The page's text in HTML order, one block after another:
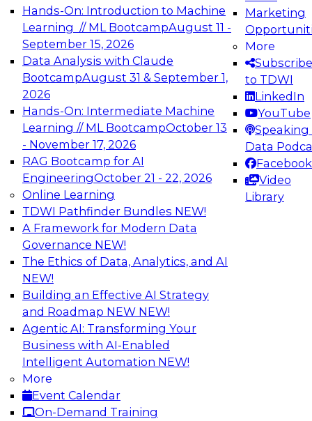
Hands-On: Introduction to Machine
Learning // ML BootcampAugust 11 -
September 15, 2026
Data Analysis with Claude
BootcampAugust 31 & September 1,
2026
Hands-On: Intermediate Machine
Learning // ML BootcampOctober 13
- November 17, 2026
RAG Bootcamp for AI
EngineeringOctober 21 - 22, 2026
Online Learning
TDWI Pathfinder Bundles NEW!
A Framework for Modern Data
Governance NEW!
The Ethics of Data, Analytics, and AI
NEW!
Building an Effective AI Strategy
and Roadmap NEW NEW!
Agentic AI: Transforming Your
Business with AI-Enabled
Intelligent Automation NEW!
More
Event Calendar
On-Demand Training
Marketing
More
Subscribe
to TDWI
LinkedIn
YouTube
Speaking
Data
Facebook
Video
Library
Architecting Scalable Data Platforms for AI and
Analytics
Join this Expert Panel to learn how to take
advantage of innovations in modern data
architecture.
December 7, 2026
TDWI On-Demand Webinars on
Data Management, Analytics, &
AI
How to Achieve a Single View of Critical
Business Data with MDM
Join this webinar to discover how multi-domain
MDM can eliminate the guesswork and
uncertainty that results from data gaps and
inconsistencies, paving the way for new,
powerful insights through cross-domain
intelligence.